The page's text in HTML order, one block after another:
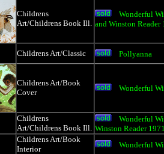
Childrens
Art/Childrens Book Ill.
Wonderful
and Winston Reader
Childrens Art/Classic Pollyanna
Childrens Art/Book
Cover
Wonderful
Childrens
Art/Childrens Book Ill.
Wonderful
Winston Reader
Childrens Art/Book
Interior
Wonderful